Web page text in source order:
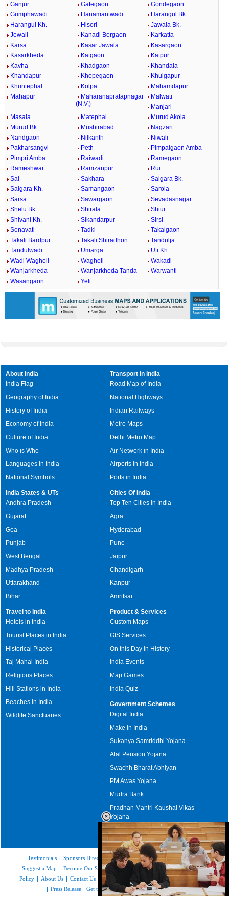
Ganjur
Gategaon
Gondegaon
Gumphawadi
Hanamantwadi
Harangul Bk.
Harangul Kh.
Hisori
Jawala Bk.
Jewali
Kanadi Borgaon
Karkatta
Karsa
Kasar Jawala
Kasargaon
Kasarkheda
Katgaon
Katpur
Kavha
Khadgaon
Khandala
Khandapur
Khopegaon
Khulgapur
Khuntephal
Kolpa
Mahamdapur
Mahapur
Maharanapratapnagar
(N.V.)
Malwati
Manjari
Masala
Matephal
Murud Akola
Murud Bk.
Mushirabad
Nagzari
Nandgaon
Nilkanth
Niwali
Pakharsangvi
Peth
Pimpalgaon Amba
Pimpri Amba
Raiwadi
Ramegaon
Rameshwar
Ramzanpur
Rui
Sai
Sakhara
Salgara Bk.
Salgara Kh.
Samangaon
Sarola
Sarsa
Sawargaon
Sevadasnagar
Shelu Bk.
Shirala
Shiur
Shivani Kh.
Sikandarpur
Sirsi
Sonavati
Tadki
Takalgaon
Takali Bardpur
Takali Shiradhon
Tandulja
Tandulwadi
Umarga
Uti Kh.
Wadi Wagholi
Wagholi
Wakadi
Wanjarkheda
Wanjarkheda Tanda
Warwanti
Wasangaon
Yeli
About India
India Flag
Geography of India
History of India
Economy of India
Culture of India
Who is Who
Languages in India
National Symbols
Transport in India
Road Map of India
National Highways
Indian Railways
Metro Maps
Delhi Metro Map
Air Network in India
Airports in India
Ports in India
India States & UTs
Andhra Pradesh
Gujarat
Goa
Punjab
West Bengal
Madhya Pradesh
Uttarakhand
Bihar
Cities Of India
Top Ten Cities in India
Agra
Hyderabad
Pune
Jaipur
Chandigarh
Kanpur
Amritsar
Travel to India
Hotels in India
Tourist Places in India
Historical Places
Taj Mahal India
Religious Places
Hill Stations in India
Beaches in India
Wildlife Sanctuaries
Product & Services
Custom Maps
GIS Services
On this Day in History
India Events
Map Games
India Quiz
Government Schemes
Digital India
Make in India
Sukanya Samriddhi Yojana
Atal Pension Yojana
Swachh Bharat Abhiyan
PM Awas Yojana
Mudra Bank
Pradhan Mantri Kaushal Vikas
Yojana
Upcoming Elections in India
Testimonials | Sponsors Directory|Disclaimer|FAQs|Our Affiliates
Suggest a Map | Become Our Sponsor |Copyright & Terms of Use|Privacy
Policy | About Us | Contact Us Feedback | | Site Map|Link to Us
| Press Release | Get the latest Issue of Weekly Newsletter